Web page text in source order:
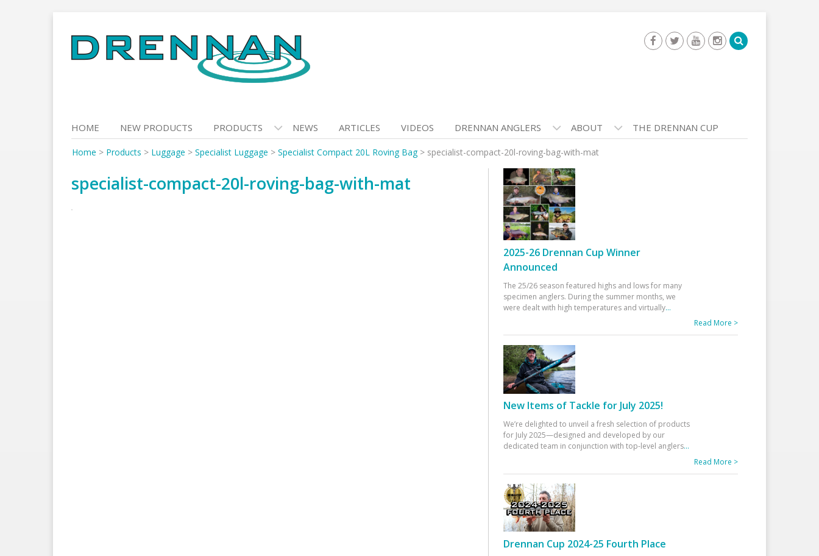
to
content
HOME NEW PRODUCTS PRODUCTS NEWS ARTICLES VIDEOS DRENNAN ANGLERS ABOUT THE DRENNAN CUP
Home > Products > Luggage > Specialist Luggage > Specialist Compact 20L Roving Bag> specialist-compact-20l-roving-bag-with-mat
specialist-compact-20l-roving-bag-with-mat
2025-26 Drennan Cup Winner
Announced
The 25/26 season featured highs and lows for many
specimen anglers. During the summer months, we
were dealt with high temperatures and virtually...
Read More >
New Items of Tackle for July 2025!
We’re delighted to unveil a fresh selection of products
for July 2025—designed and developed by our
dedicated team in conjunction with top-level anglers...
Read More >
Drennan Cup 2024-25 Fourth Place